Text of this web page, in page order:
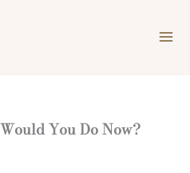
You Do Now?